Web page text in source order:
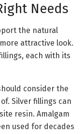
Needs
the natural
attractive look.
each with its
consider the
Silver fillings can
resin. Amalgam
used for decades